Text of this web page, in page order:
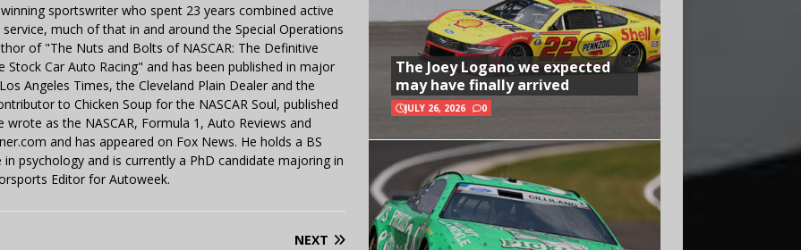
sportswriter who spent 23 years combined active
much of that in and around the Special Operations
of "The Nuts and Bolts of NASCAR: The Definitive
Stock Car Auto Racing" and has been published in major
Angeles Times, the Cleveland Plain Dealer and the
to Chicken Soup for the NASCAR Soul, published
as the NASCAR, Formula 1, Auto Reviews and
and has appeared on Fox News. He holds a BS
psychology and is currently a PhD candidate majoring in
Editor for Autoweek.
NEXT
The Joey Logano we expected
may have finally arrived
JULY 26, 2026 0